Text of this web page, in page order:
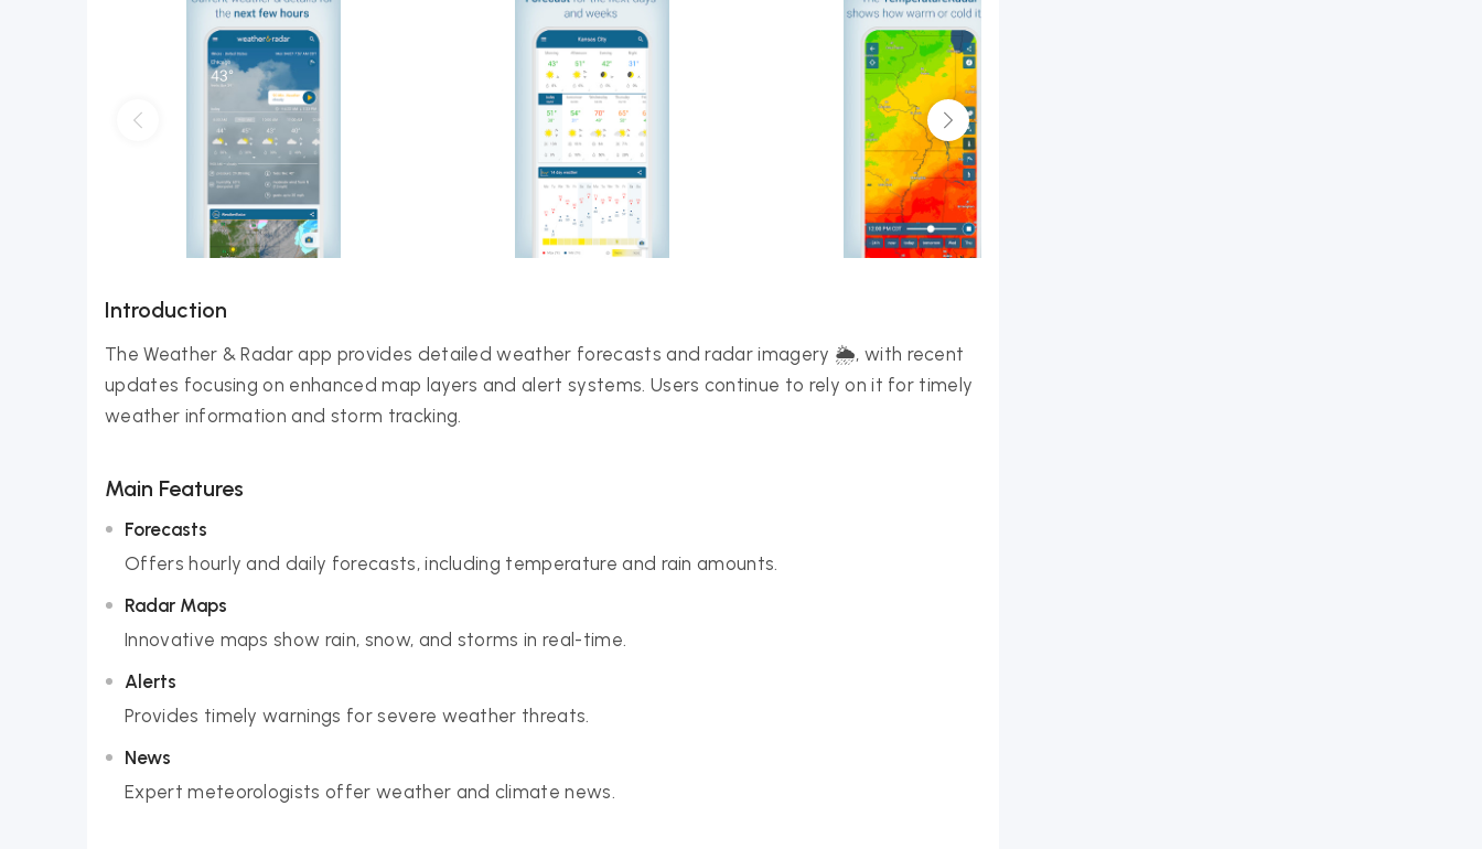
Introduction
The Weather & Radar app provides detailed weather forecasts and radar imagery 🌦️, with recent
updates focusing on enhanced map layers and alert systems. Users continue to rely on it for timely
weather information and storm tracking.
Main Features
Forecasts
Offers hourly and daily forecasts, including temperature and rain amounts.
Radar Maps
Innovative maps show rain, snow, and storms in real-time.
Alerts
Provides timely warnings for severe weather threats.
News
Expert meteorologists offer weather and climate news.